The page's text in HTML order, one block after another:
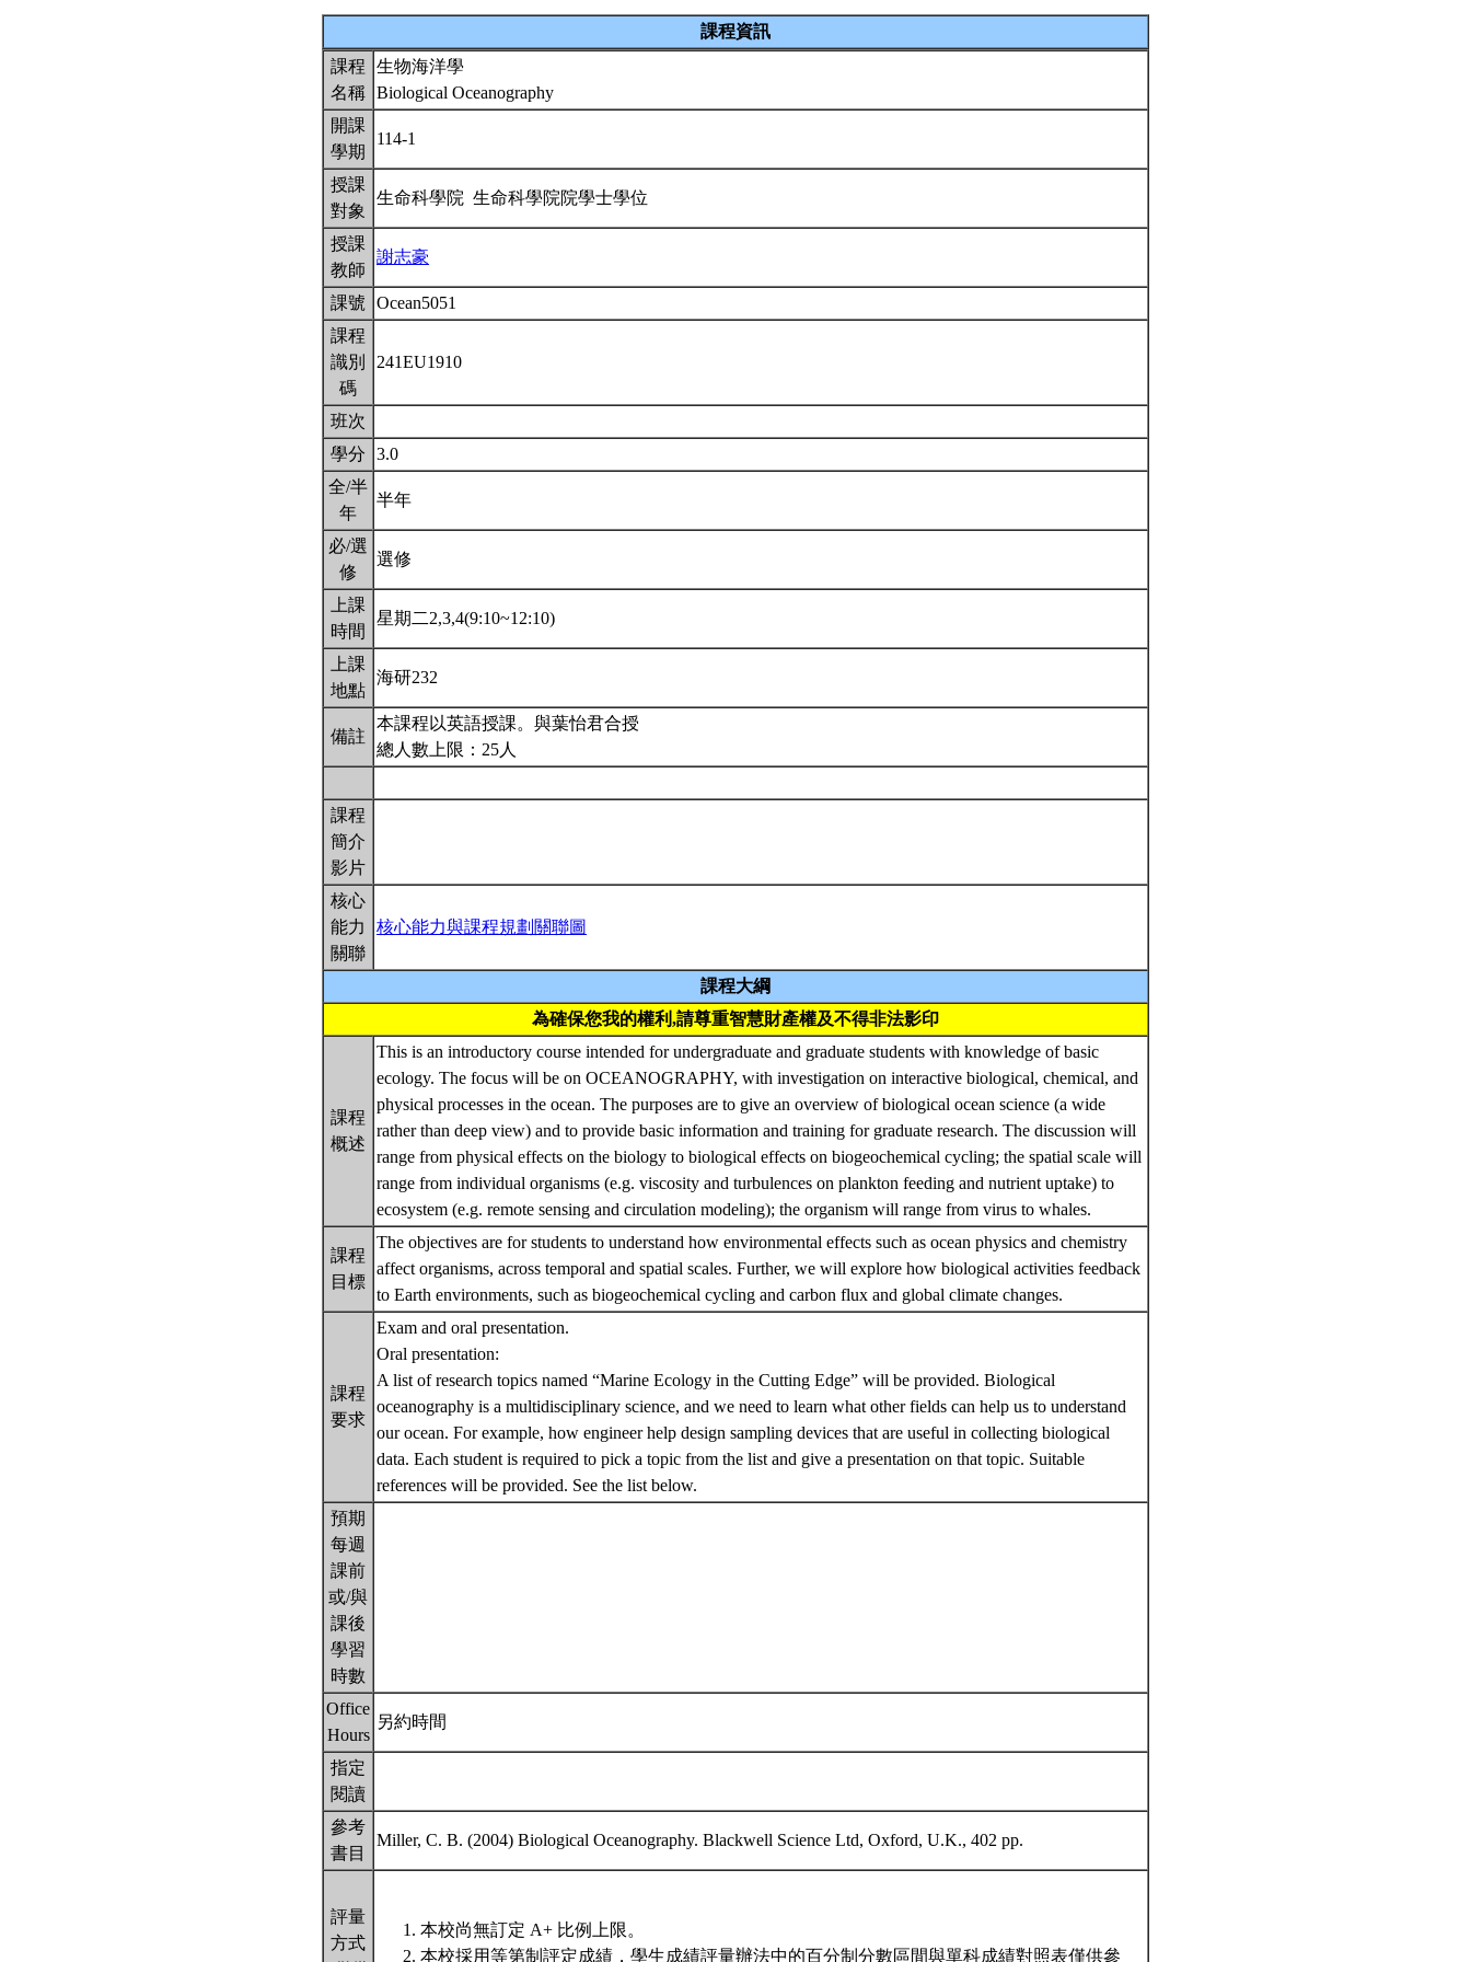
課程資訊
課程
名稱
生物海洋學
Biological Oceanography
開課
學期
114-1
授課
對象
生命科學院 生命科學院院學士學位
授課
教師
謝志豪
課號
Ocean5051
課程
識別
碼
241EU1910
班次
學分
3.0
全/半
年
半年
必/選
修
選修
上課
時間
星期二2,3,4(9:10~12:10)
上課
地點
海研232
備註
本課程以英語授課。與葉怡君合授
總人數上限：25人
課程
簡介
影片
核心
能力
關聯
核心能力與課程規劃關聯圖
課程大綱
為確保您我的權利,請尊重智慧財產權及不得非法影印
課程
概述
This is an introductory course intended for undergraduate and graduate students with knowledge of basic
ecology. The focus will be on OCEANOGRAPHY, with investigation on interactive biological, chemical, and
physical processes in the ocean. The purposes are to give an overview of biological ocean science (a wide
rather than deep view) and to provide basic information and training for graduate research. The discussion will
range from physical effects on the biology to biological effects on biogeochemical cycling; the spatial scale will
range from individual organisms (e.g. viscosity and turbulences on plankton feeding and nutrient uptake) to
ecosystem (e.g. remote sensing and circulation modeling); the organism will range from virus to whales.
課程
目標
The objectives are for students to understand how environmental effects such as ocean physics and chemistry
affect organisms, across temporal and spatial scales. Further, we will explore how biological activities feedback
to Earth environments, such as biogeochemical cycling and carbon flux and global climate changes.
課程
要求
Exam and oral presentation.
Oral presentation:
A list of research topics named “Marine Ecology in the Cutting Edge” will be provided. Biological
oceanography is a multidisciplinary science, and we need to learn what other fields can help us to understand
our ocean. For example, how engineer help design sampling devices that are useful in collecting biological
data. Each student is required to pick a topic from the list and give a presentation on that topic. Suitable
references will be provided. See the list below.
預期
每週
課前
或/與
課後
學習
時數
Office
Hours
另約時間
指定
閱讀
參考
書目
Miller, C. B. (2004) Biological Oceanography. Blackwell Science Ltd, Oxford, U.K., 402 pp.
評量
方式
本校尚無訂定 A+ 比例上限。
本校採用等第制評定成績，學生成績評量辦法中的百分制分數區間與單科成績對照表僅供參